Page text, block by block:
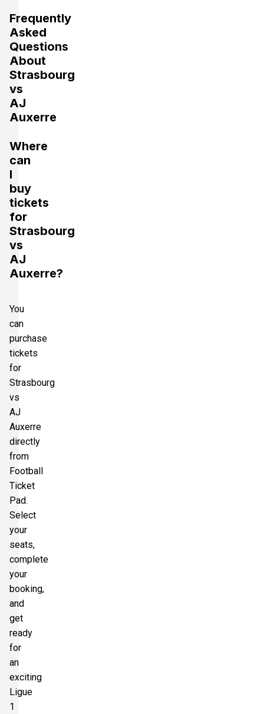
Frequently
Asked
Questions
About
Strasbourg
vs
AJ
Auxerre
Where
can
I
buy
tickets
for
Strasbourg
vs
AJ
Auxerre?
You
can
purchase
tickets
for
Strasbourg
vs
AJ
Auxerre
directly
from
Football
Ticket
Pad.
Select
your
seats,
complete
your
booking,
and
get
ready
for
an
exciting
Ligue
1